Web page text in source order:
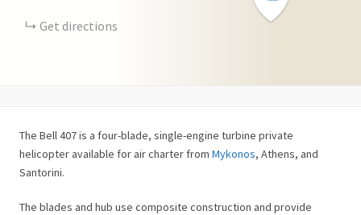
Get directions
The Bell 407 is a four-blade, single-engine turbine private
helicopter available for air charter from Mykonos, Athens, and
Santorini.
The blades and hub use composite construction and provide